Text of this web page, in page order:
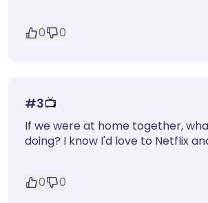
0 0
#3📺
If we were at home together,
doing? I know I'd love to Netflix
0 0